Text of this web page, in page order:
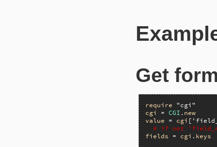
Get
require
"cgi"
cgi
= CGI . new
value = cgi [
# if not
fields = cgi . keys